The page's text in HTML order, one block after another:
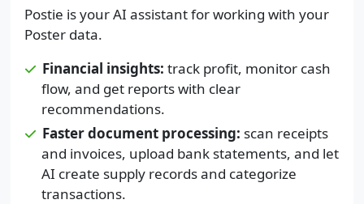
Postie is your AI assistant for working with your
Poster data.
Financial insights: track profit, monitor cash
flow, and get reports with clear
recommendations.
Faster document processing: scan receipts
and invoices, upload bank statements, and let
AI create supply records and categorize
transactions.